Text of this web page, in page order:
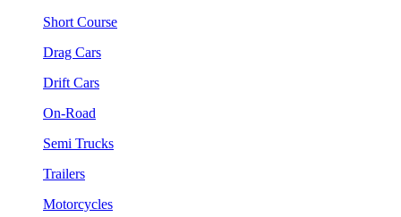
Short Course
Drag Cars
Drift Cars
On-Road
Semi Trucks
Trailers
Motorcycles